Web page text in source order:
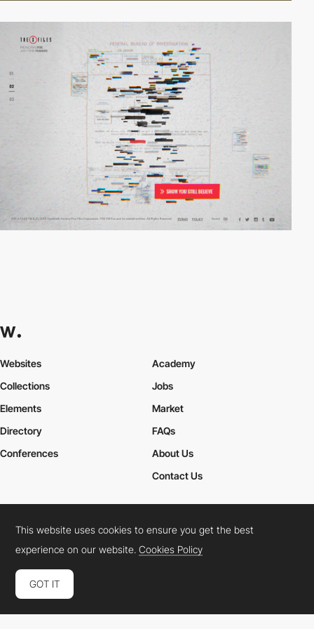
Websites
Collections
Elements
Academy
Jobs
Market
Directory
Conferences
FAQs
About Us
Contact Us
Cookies PolicyLegal TermsPrivacy Policy
Connect: InstagramLinkedInTwitterFacebookYouTube
This website uses cookies to ensure you get the best
experience on our website.Cookies Policy
GOT IT